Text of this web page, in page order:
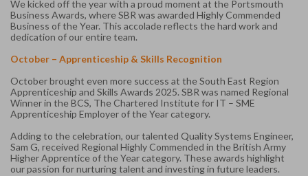
We kicked off the year with a proud moment at the Portsmouth
Business Awards, where SBR was awarded Highly Commended
Business of the Year. This accolade reflects the hard work and
dedication of our entire team.
October – Apprenticeship & Skills Recognition
October brought even more success at the South East Region
Apprenticeship and Skills Awards 2025. SBR was named Regional
Winner in the BCS, The Chartered Institute for IT – SME
Apprenticeship Employer of the Year category.
Adding to the celebration, our talented Quality Systems Engineer,
Sam G, received Regional Highly Commended in the British Army
Higher Apprentice of the Year category. These awards highlight
our passion for nurturing talent and investing in future leaders.